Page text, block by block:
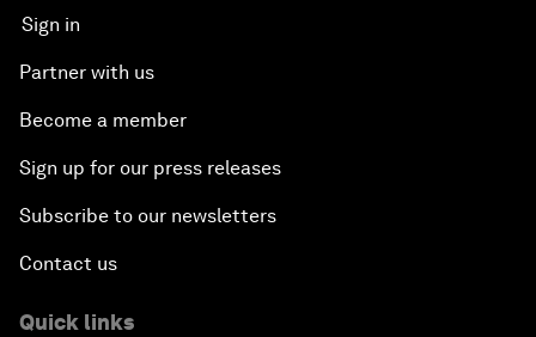
Sign in
Partner with us
Become a member
Sign up for our press releases
Subscribe to our newsletters
Contact us
Quick links